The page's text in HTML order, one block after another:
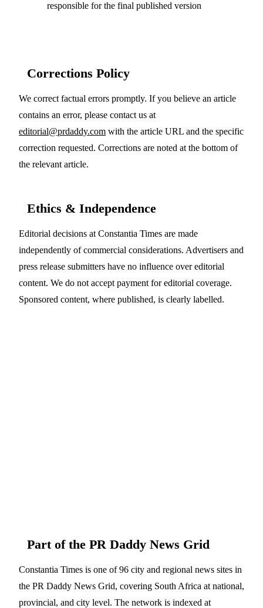
responsible for the final published version
Corrections Policy
We correct factual errors promptly. If you believe an article
contains an error, please contact us at
editorial@prdaddy.com with the article URL and the specific
correction requested. Corrections are noted at the bottom of
the relevant article.
Ethics & Independence
Editorial decisions at Constantia Times are made
independently of commercial considerations. Advertisers and
press release submitters have no influence over editorial
content. We do not accept payment for editorial coverage.
Sponsored content, where published, is clearly labelled.
Part of the PR Daddy News Grid
Constantia Times is one of 96 city and regional news sites in
the PR Daddy News Grid, covering South Africa at national,
provincial, and city level. The network is indexed at